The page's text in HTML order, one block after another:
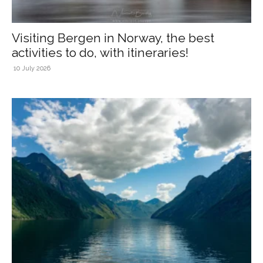
Visiting Bergen in Norway, the best
activities to do, with itineraries!
10 July 2026